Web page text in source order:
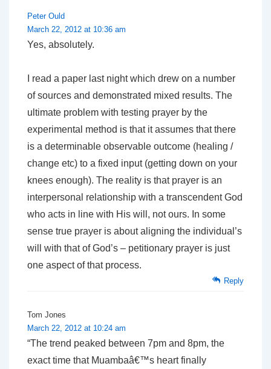
Peter Ould
March 22, 2012 at 10:36 am
Yes, absolutely.
I read a paper last night which drew on a number
of sources and demonstrated mixed results. The
ultimate problem with testing prayer by the
experimental method is that it assumes that there
is a determinable observable outcome (healing /
change etc) to a fixed input (getting down on your
knees enough). The reality is that prayer is an
interpersonal relationship with a transcendent God
who acts in line with His will, not ours. In some
sense true prayer is about aligning the individual’s
will with that of God’s – petitionary prayer is just
one aspect of that process.
Reply
Tom Jones
March 22, 2012 at 10:24 am
“The trend peaked between 7pm and 8pm, the
exact time that Muambaâ€™s heart finally